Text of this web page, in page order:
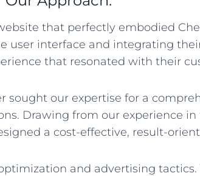
that perfectly embodied
user interface and integrating
that resonated with their
sought our expertise for a
Drawing from our experience
a cost-effective, result-
and advertising tactics.